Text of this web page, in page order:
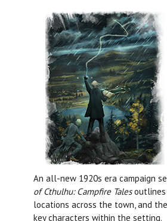
An all-new 1920s era campaign
of Cthulhu: Campfire Talesoutlines
locations across the town, and
key characters within the setting.